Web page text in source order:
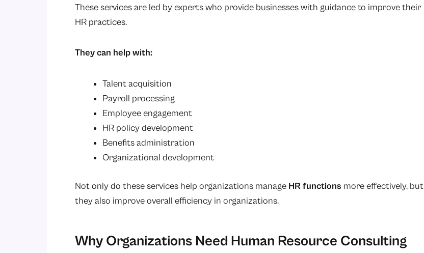
These services are led by experts who provide businesses with guidance to improve their
HR practices.
They can help with:
Talent acquisition
Payroll processing
Employee engagement
HR policy development
Benefits administration
Organizational development
Not only do these services help organizations manage HR functions more effectively, but
they also improve overall efficiency in organizations.
Why Organizations Need Human Resource Consulting